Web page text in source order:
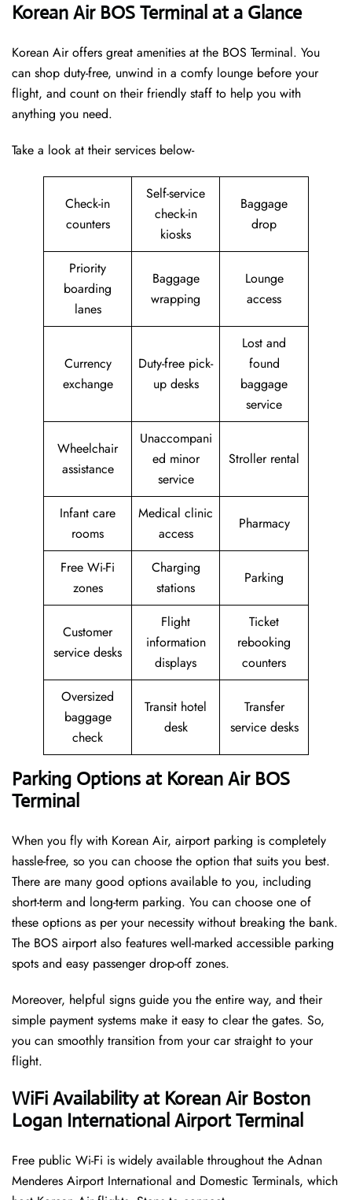
Korean Air BOS Terminal at a Glance
Korean Air offers great amenities at the BOS Terminal. You
can shop duty-free, unwind in a comfy lounge before your
flight, and count on their friendly staff to help you with
anything you need.
Take a look at their services below-
Check-in
counters
Self-service
check-in
kiosks
Baggage
drop
Priority
boarding
lanes
Baggage
wrapping
Lounge
access
Currency
exchange
Duty-free pick-
up desks
Lost and
found
baggage
service
Wheelchair
assistance
Unaccompani
ed minor
service
Stroller rental
Infant care
rooms
Medical clinic
access
Pharmacy
Free Wi-Fi
zones
Charging
stations
Parking
Customer
service desks
Flight
information
displays
Ticket
rebooking
counters
Oversized
baggage
check
Transit hotel
desk
Transfer
service desks
Parking Options at Korean Air BOS
Terminal
When you fly with Korean Air, airport parking is completely
hassle-free, so you can choose the option that suits you best.
There are many good options available to you, including
short-term and long-term parking. You can choose one of
these options as per your necessity without breaking the bank.
The BOS airport also features well-marked accessible parking
spots and easy passenger drop-off zones.
Moreover, helpful signs guide you the entire way, and their
simple payment systems make it easy to clear the gates. So,
you can smoothly transition from your car straight to your
flight.
WiFi Availability at Korean Air Boston
Logan International Airport Terminal
Free public Wi-Fi is widely available throughout the Adnan
Menderes Airport International and Domestic Terminals, which